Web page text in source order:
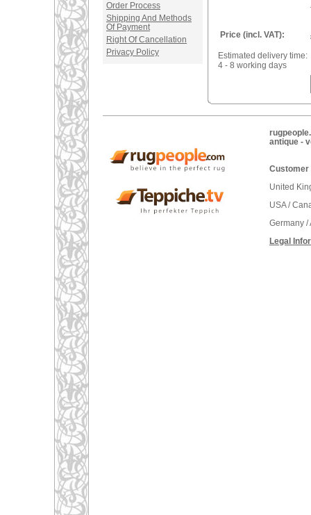
Order Process
Shipping And Methods
Of Payment
Right Of Cancellation
Privacy Policy
Price (incl. VAT):
Estimated delivery time:
4 - 8 working days
antique -
Customer
United
USA /
Germany
Legal